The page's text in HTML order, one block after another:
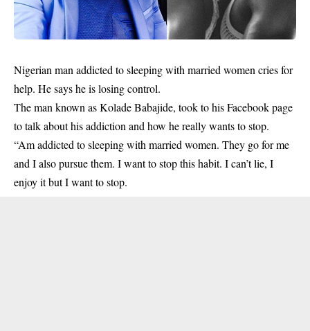
Nigerian man addicted to sleeping with married women cries for
help. He says he is losing control.
The man known as Kolade Babajide, took to his Facebook page
to talk about his addiction and how he really wants to stop.
“Am addicted to sleeping with married women. They go for me
and I also pursue them. I want to stop this habit. I can’t lie, I
enjoy it but I want to stop.